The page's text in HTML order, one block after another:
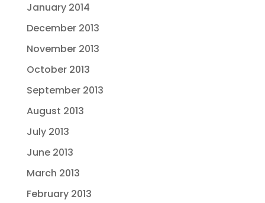
January 2014
December 2013
November 2013
October 2013
September 2013
August 2013
July 2013
June 2013
March 2013
February 2013